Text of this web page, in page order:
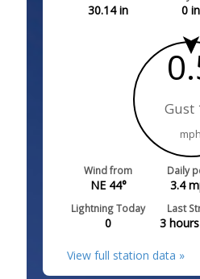
30.14in 0 in
Gust
mph
Wind from
NE 44°
Daily
3.4
Lightning Today
0
Last
3
View full station data »